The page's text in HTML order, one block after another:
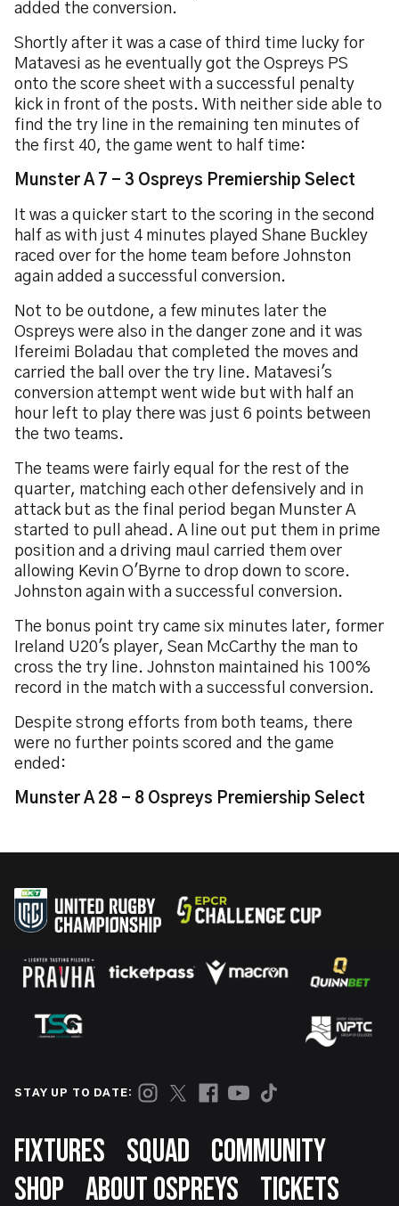
added the conversion.
Shortly after it was a case of third time lucky for
Matavesi as he eventually got the Ospreys PS
onto the score sheet with a successful penalty
kick in front of the posts. With neither side able to
find the try line in the remaining ten minutes of
the first 40, the game went to half time:
Munster A 7 - 3 Ospreys Premiership Select
It was a quicker start to the scoring in the second
half as with just 4 minutes played Shane Buckley
raced over for the home team before Johnston
again added a successful conversion.
Not to be outdone, a few minutes later the
Ospreys were also in the danger zone and it was
Ifereimi Boladau that completed the moves and
carried the ball over the try line. Matavesi's
conversion attempt went wide but with half an
hour left to play there was just 6 points between
the two teams.
The teams were fairly equal for the rest of the
quarter, matching each other defensively and in
attack but as the final period began Munster A
started to pull ahead. A line out put them in prime
position and a driving maul carried them over
allowing Kevin O'Byrne to drop down to score.
Johnston again with a successful conversion.
The bonus point try came six minutes later, former
Ireland U20's player, Sean McCarthy the man to
cross the try line. Johnston maintained his 100%
record in the match with a successful conversion.
Despite strong efforts from both teams, there
were no further points scored and the game
ended:
Munster A 28 - 8 Ospreys Premiership Select
STAY UP TO DATE:
Footer
FIXTURES SQUAD
COMMUNITY
SHOP ABOUT OSPREYS TICKETS